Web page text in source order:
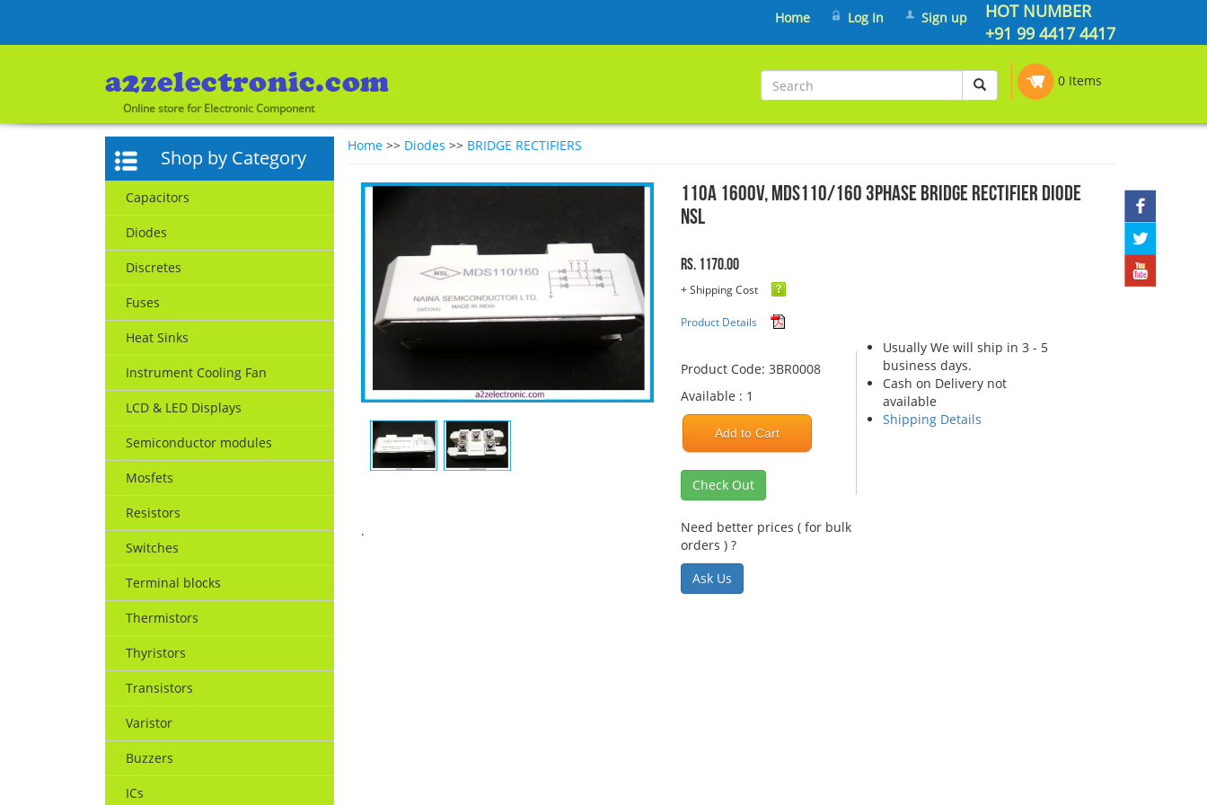
HOT NUMBER
+91 99 4417 4417
Home Log In Sign up
Online store for Electronic Component
0 Items
Shop by Category
Capacitors
Diodes
Discretes
Fuses
Heat Sinks
Instrument Cooling Fan
LCD & LED Displays
Semiconductor modules
Mosfets
Resistors
Switches
Terminal blocks
Thermistors
Thyristors
Transistors
Varistor
Buzzers
ICs
Home >> Diodes >> BRIDGE RECTIFIERS
110A 1600V, MDS110/160 3PHASE BRIDGE RECTIFIER DIODE
NSL
Rs. 1170.00
+ Shipping Cost
Product Details
Product Code: 3BR0008
Available : 1
Add to Cart
Check Out
Need better prices ( for bulk
orders ) ?
Ask Us
Usually We will ship in 3 - 5
business days.
Cash on Delivery not
available
Shipping Details
.